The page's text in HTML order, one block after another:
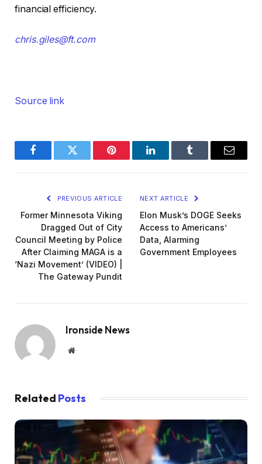
financial efficiency.
chris.giles@ft.com
Source link
FacebookTwitter Pinterest LinkedInTumblr Email
PREVIOUS ARTICLE
Former Minnesota Viking
Dragged Out of City
Council Meeting by Police
After Claiming MAGA is a
‘Nazi Movement’ (VIDEO) |
The Gateway Pundit
NEXT ARTICLE
Elon Musk’s DOGE Seeks
Access to Americans’
Data, Alarming
Government Employees
Ironside News
Website
Related Posts